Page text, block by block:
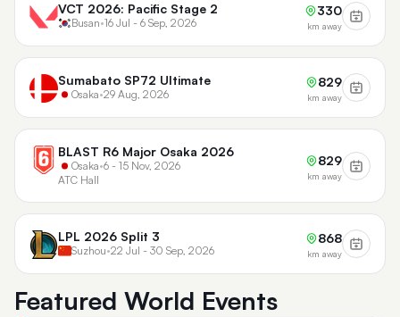
VCT 2026: Pacific Stage 2
Busan•16 Jul - 6 Sep, 2026
330
km away
Sumabato SP72 Ultimate
Osaka•29 Aug, 2026
829
km away
BLAST R6 Major Osaka 2026
Osaka•6 - 15 Nov, 2026
ATC Hall
829
km away
LPL 2026 Split 3
Suzhou•22 Jul - 30 Sep, 2026
868
km away
Featured World Events